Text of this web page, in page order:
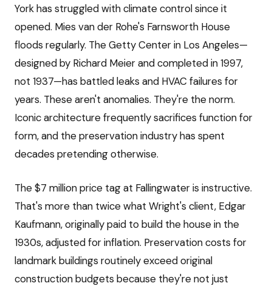
York has struggled with climate control since it
opened. Mies van der Rohe's Farnsworth House
floods regularly. The Getty Center in Los Angeles—
designed by Richard Meier and completed in 1997,
not 1937—has battled leaks and HVAC failures for
years. These aren't anomalies. They're the norm.
Iconic architecture frequently sacrifices function for
form, and the preservation industry has spent
decades pretending otherwise.
The $7 million price tag at Fallingwater is instructive.
That's more than twice what Wright's client, Edgar
Kaufmann, originally paid to build the house in the
1930s, adjusted for inflation. Preservation costs for
landmark buildings routinely exceed original
construction budgets because they're not just